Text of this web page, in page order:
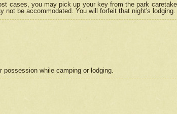
cases, you may pick up your key from the park
be accommodated. You will forfeit that night's lodging.
while camping or lodging.